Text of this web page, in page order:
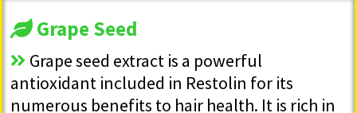
Grape Seed
Grape seed extract is a powerful
antioxidant included in Restolin for its
numerous benefits to hair health. It is rich in